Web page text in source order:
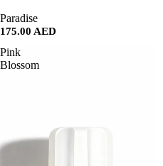
SALE
Paradise
175.00 AED
Pink
Blossom